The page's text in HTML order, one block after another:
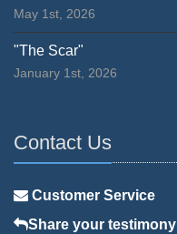
May 1st, 2026
"The Scar"
January 1st, 2026
Contact Us
Customer Service
Share your testimony